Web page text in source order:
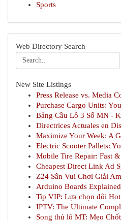
Sports
Web Directory Search
New Site Listings
Press Release vs. Media
Purchase Cargo Units:
Bảng Cầu Lô 3 Số MN -
Directrices Actuales en
Maximize Your Week: A
Electric Scooter Pallets:
Mobile Tire Repair: Fast
Cheapest Direct Link Ad
Z24 Sân Vui Chơi Giải
Arduino Boards
Tip VIP: Lựa chọn đôi
IPTV: The Ultimate
Song thủ lô MT: Mẹo